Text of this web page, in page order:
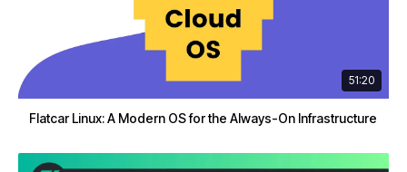
51:20
Flatcar Linux: A Modern OS for the Always-On Infrastructure